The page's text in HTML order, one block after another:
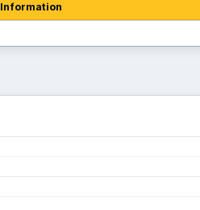
Information